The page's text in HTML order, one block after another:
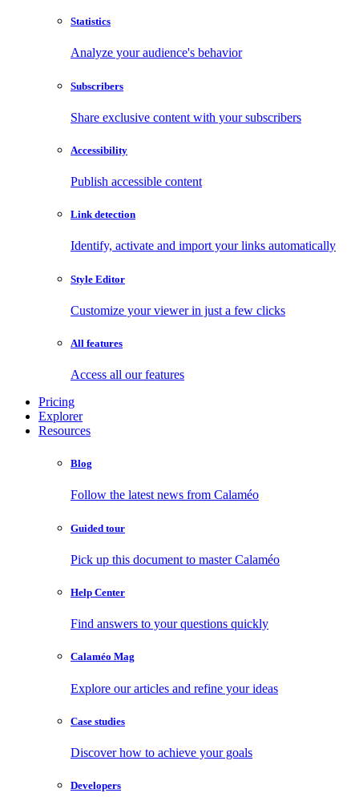
Statistics
Analyze your audience's behavior
Subscribers
Share exclusive content with your subscribers
Accessibility
Publish accessible content
Link detection
Identify, activate and import your links automatically
Style Editor
Customize your viewer in just a few clicks
All features
Access all our features
Pricing
Explorer
Resources
Blog
Follow the latest news from Calaméo
Guided tour
Pick up this document to master Calaméo
Help Center
Find answers to your questions quickly
Calaméo Mag
Explore our articles and refine your ideas
Case studies
Discover how to achieve your goals
Developers